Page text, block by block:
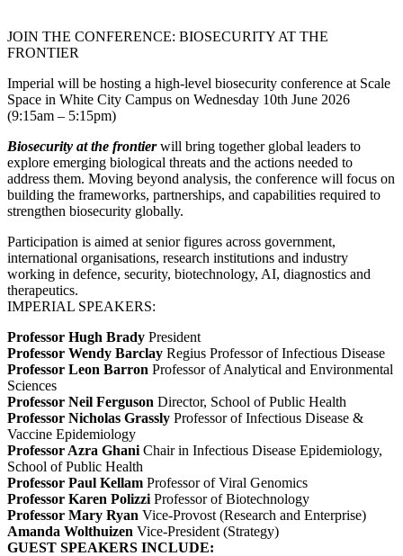
JOIN THE CONFERENCE: BIOSECURITY AT THE
FRONTIER
Imperial will be hosting a high-level biosecurity conference at Scale
Space in White City Campus on Wednesday 10th June 2026
(9:15am – 5:15pm)
Biosecurity at the frontierwill bring together global leaders to
explore emerging biological threats and the actions needed to
address them. Moving beyond analysis, the conference will focus on
building the frameworks, partnerships, and capabilities required to
strengthen biosecurity globally.
Participation is aimed at senior figures across government,
international organisations, research institutions and industry
working in defence, security, biotechnology, AI, diagnostics and
therapeutics.
IMPERIAL SPEAKERS:
Professor Hugh Brady President
Professor Wendy Barclay Regius Professor of Infectious Disease
Professor Leon Barron Professor of Analytical and Environmental
Sciences
Professor Neil Ferguson Director, School of Public Health
Professor Nicholas Grassly Professor of Infectious Disease &
Vaccine Epidemiology
Professor Azra Ghani Chair in Infectious Disease Epidemiology,
School of Public Health
Professor Paul Kellam Professor of Viral Genomics
Professor Karen Polizzi Professor of Biotechnology
Professor Mary Ryan Vice-Provost (Research and Enterprise)
Amanda Wolthuizen Vice-President (Strategy)
GUEST SPEAKERS INCLUDE: